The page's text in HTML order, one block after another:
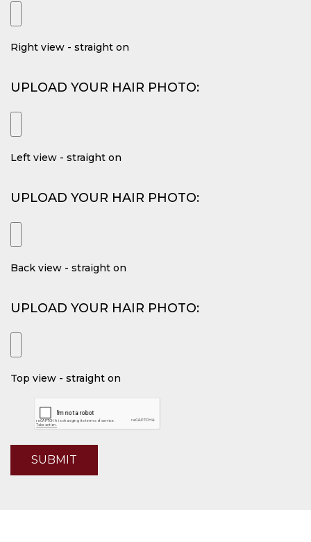
Right view - straight on
UPLOAD YOUR HAIR PHOTO:
Left view - straight on
UPLOAD YOUR HAIR PHOTO:
Back view - straight on
UPLOAD YOUR HAIR PHOTO:
Top view - straight on
SUBMIT